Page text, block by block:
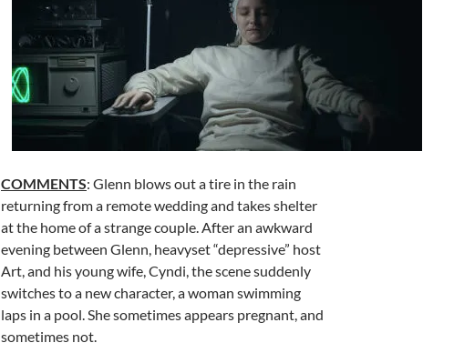
COMMENTS: Glenn blows out a tire in the rain
returning from a remote wedding and takes shelter
at the home of a strange couple. After an awkward
evening between Glenn, heavyset “depressive” host
Art, and his young wife, Cyndi, the scene suddenly
switches to a new character, a woman swimming
laps in a pool. She sometimes appears pregnant, and
sometimes not.